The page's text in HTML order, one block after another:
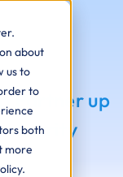
about
us to
to
both
more
Partner up